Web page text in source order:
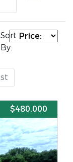
Sort
By:
$480,000